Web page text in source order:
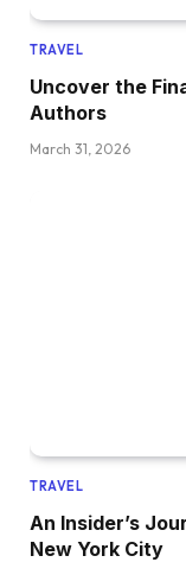
TRAVEL
Uncover the
Authors
March 31, 2026
TRAVEL
An Insider’s
New York City